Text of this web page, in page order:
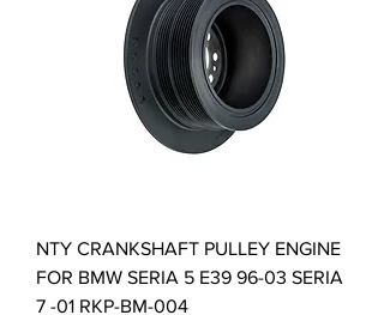
NTY CRANKSHAFT PULLEY ENGINE
FOR BMW SERIA 5 E39 96-03 SERIA
7 -01 RKP-BM-004